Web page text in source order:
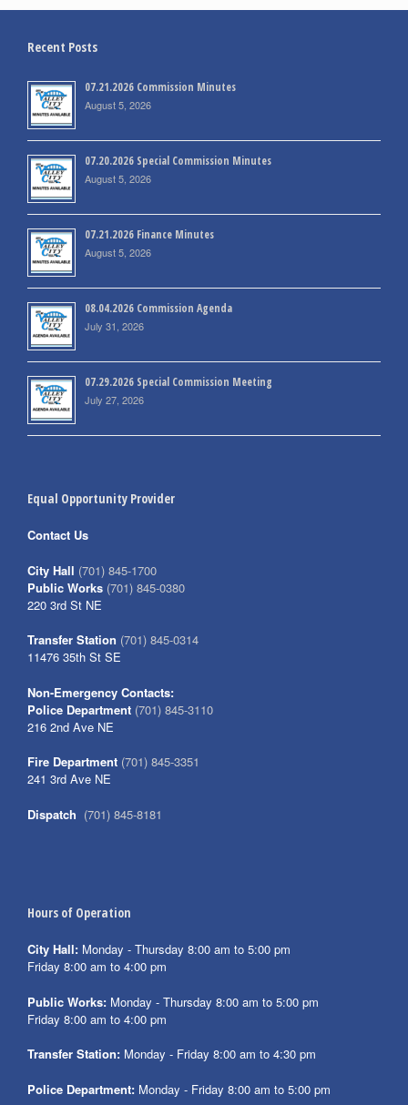
Recent Posts
07.21.2026 Commission Minutes
August 5, 2026
07.20.2026 Special Commission Minutes
August 5, 2026
07.21.2026 Finance Minutes
August 5, 2026
08.04.2026 Commission Agenda
July 31, 2026
07.29.2026 Special Commission Meeting
July 27, 2026
Equal Opportunity Provider
Contact Us
City Hall (701) 845-1700
Public Works (701) 845-0380
220 3rd St NE
Transfer Station (701) 845-0314
11476 35th St SE
Non-Emergency Contacts:
Police Department (701) 845-3110
216 2nd Ave NE
Fire Department (701) 845-3351
241 3rd Ave NE
Dispatch (701) 845-8181
Hours of Operation
City Hall: Monday - Thursday 8:00 am to 5:00 pm
Friday 8:00 am to 4:00 pm
Public Works: Monday - Thursday 8:00 am to 5:00 pm
Friday 8:00 am to 4:00 pm
Transfer Station: Monday - Friday 8:00 am to 4:30 pm
Police Department: Monday - Friday 8:00 am to 5:00 pm